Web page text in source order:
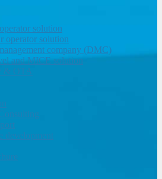
solution
operator solution
company (DMC)
and MICE solution
& OTA
development